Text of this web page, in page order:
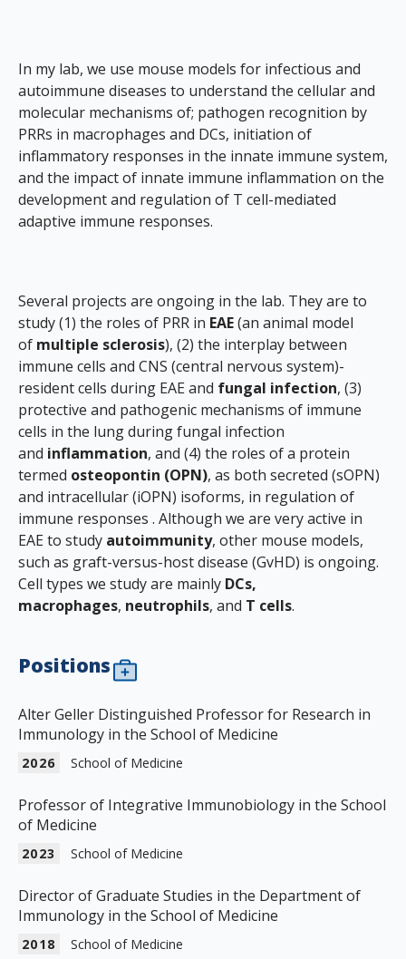
In my lab, we use mouse models for infectious and
autoimmune diseases to understand the cellular and
molecular mechanisms of; pathogen recognition by
PRRs in macrophages and DCs, initiation of
inflammatory responses in the innate immune system,
and the impact of innate immune inflammation on the
development and regulation of T cell-mediated
adaptive immune responses.
Several projects are ongoing in the lab. They are to
study (1) the roles of PRR in EAE(an animal model
of multiple sclerosis), (2) the interplay between
immune cells and CNS (central nervous system)-
resident cells during EAE and fungal infection, (3)
protective and pathogenic mechanisms of immune
cells in the lung during fungal infection
and inflammation, and (4) the roles of a protein
termed osteopontin (OPN), as both secreted (sOPN)
and intracellular (iOPN) isoforms, in regulation of
immune responses . Although we are very active in
EAE to study autoimmunity, other mouse models,
such as graft-versus-host disease (GvHD) is ongoing.
Cell types we study are mainly DCs,
macrophages, neutrophils, and T cells.
Positions
Alter Geller Distinguished Professor for Research in
Immunology in the School of Medicine
2026 School of Medicine
Professor of Integrative Immunobiology in the School
of Medicine
2023 School of Medicine
Director of Graduate Studies in the Department of
Immunology in the School of Medicine
2018 School of Medicine